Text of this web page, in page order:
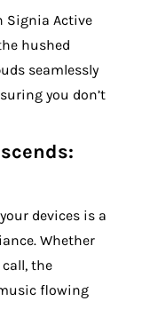
Signia Active
hushed
seamlessly
you don’t
devices is a
Whether
the
flowing